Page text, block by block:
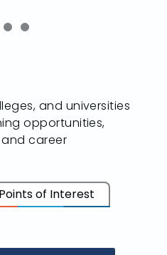
and universities
opportunities,
career
of Interest